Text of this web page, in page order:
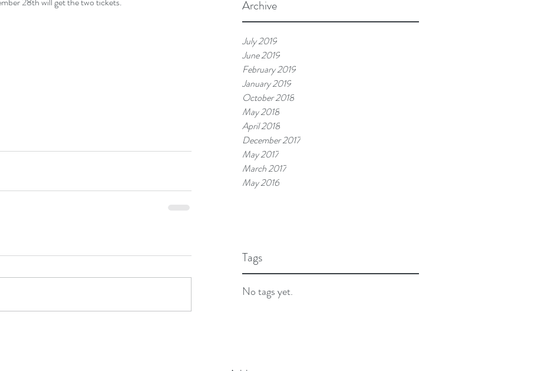
Archive
July 2019
June 2019
February 2019
January 2019
October 2018
May 2018
April 2018
December 2017
May 2017
March 2017
May 2016
Tags
No tags yet.